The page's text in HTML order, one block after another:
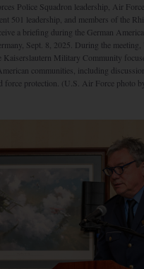
Police Squadron leadership, Air
501 leadership, and members of the
a briefing during the German
Sept. 8, 2025. During the
Kaiserslautern Military Community
communities, including
force protection. (U.S. Air Force photo